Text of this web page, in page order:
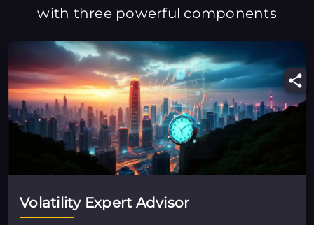
with three powerful components
Volatility Expert Advisor